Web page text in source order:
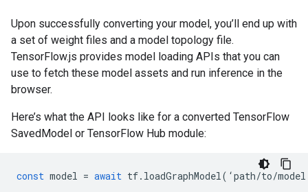
Upon successfully converting your model, you’ll end up with
a set of weight files and a model topology file.
TensorFlow.js provides model loading APIs that you can
use to fetch these model assets and run inference in the
browser.
Here’s what the API looks like for a converted TensorFlow
SavedModel or TensorFlow Hub module:
const model = await tf. loadGraphModel( ‘path/to/model